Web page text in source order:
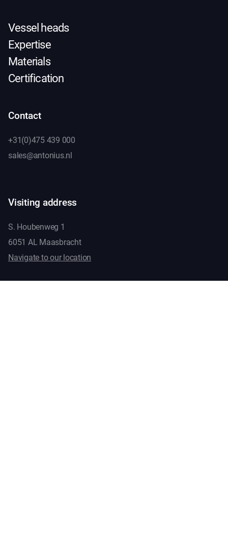
Vessel heads
Expertise
Materials
Certification
Contact
+31(0)475 439 000
sales@antonius.nl
Visiting address
S. Houbenweg 1
6051 AL Maasbracht
Navigate to our location